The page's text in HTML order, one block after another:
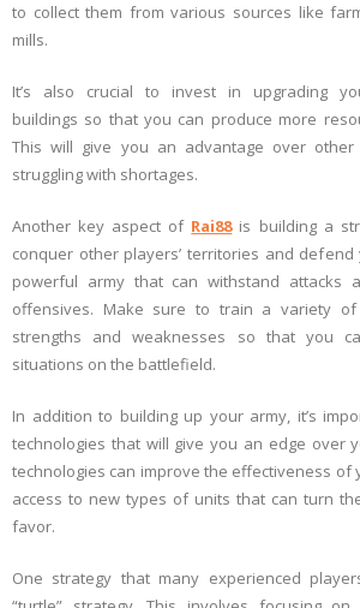
to collect them from various sources like
mills.
It’s also crucial to invest in upgrading
buildings so that you can produce more
This will give you an advantage over
struggling with shortages.
Another key aspect of Rai88is building a
conquer other players’ territories and
powerful army that can withstand attacks
offensives. Make sure to train a variety
strengths and weaknesses so that you
situations on the battlefield.
In addition to building up your army, it’s
technologies that will give you an edge over
technologies can improve the effectiveness of
access to new types of units that can turn
favor.
One strategy that many experienced